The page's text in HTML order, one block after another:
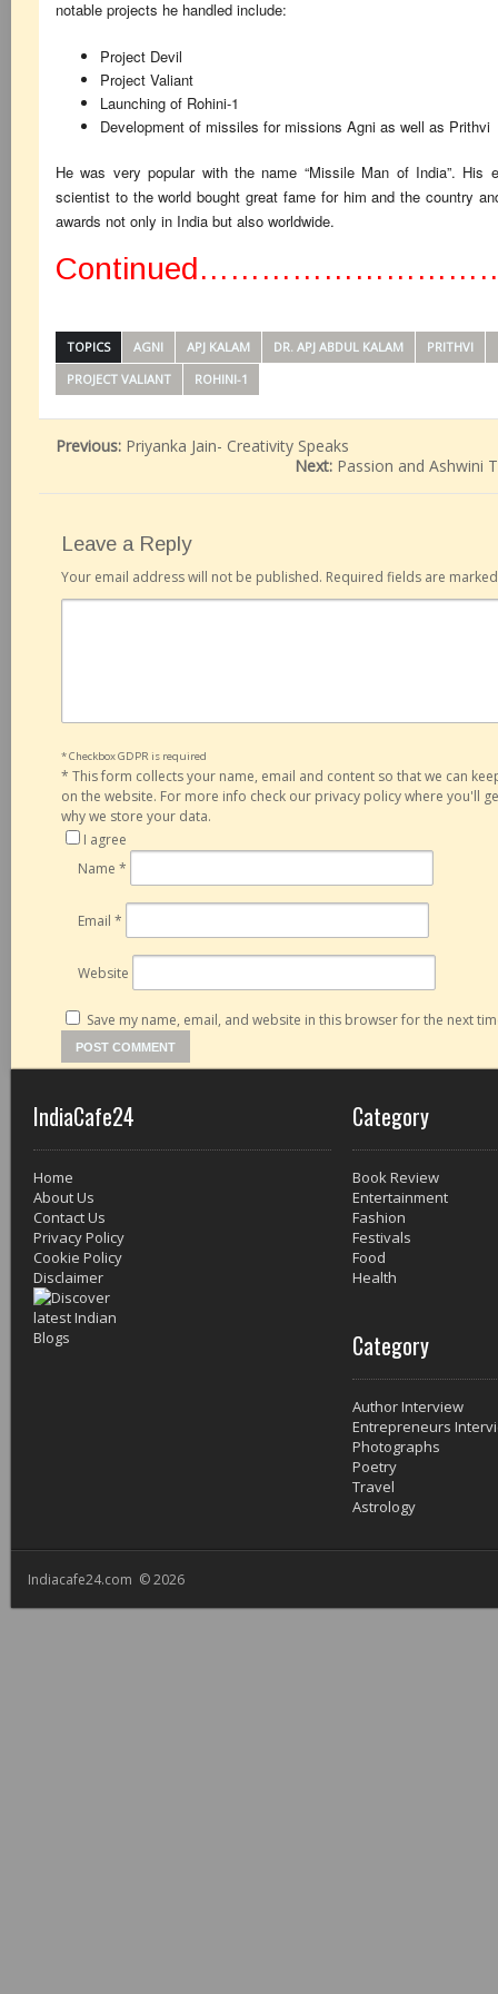
notable projects he handled include:
Project Devil
Project Valiant
Launching of Rohini-1
Development of missiles for missions Agni as well as Prithvi
He was very popular with the name “Missile Man of India”. His
scientist to the world bought great fame for him and the country
awards not only in India but also worldwide.
TOPICS AGNI APJ KALAM DR. APJ ABDUL KALAM PRITHVI
PROJECT VALIANT
ROHINI-1
Previous: Priyanka Jain- Creativity Speaks
Next: Passion and Ashwini
Leave a Reply
Your email address will not be published. Required fields are
* Checkbox GDPR is required
* This form collects your name, email and content so that we can
on the website. For more info check our privacy policy where you'll
why we store your data.
I agree
Name *
Email *
Website
Save my name, email, and website in this browser for the next
IndiaCafe24
Home
About Us
Contact Us
Privacy Policy
Cookie Policy
Disclaimer
Category
Book Review
Entertainment
Fashion
Festivals
Food
Health
Category
Author Interview
Entrepreneurs
Photographs
Poetry
Travel
Astrology
Indiacafe24.com © 2026